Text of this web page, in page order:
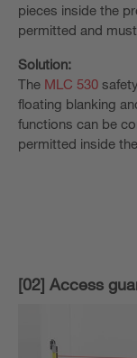
pieces inside the
permitted and
Solution:
The MLC 530
floating blanking
functions can be
permitted inside
[02] Access